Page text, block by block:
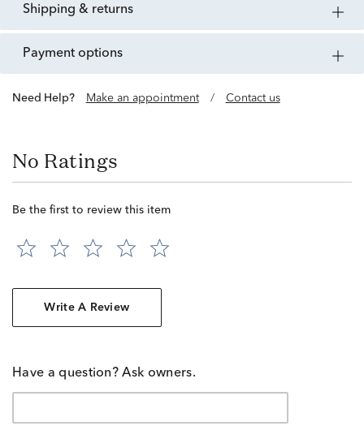
shipping & returns
payment options
Need Help? Make an appointment / Contact us
No Ratings
Be the first to review this item
Write A Review
Have a question? Ask owners.